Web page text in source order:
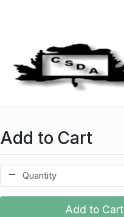
Add to Cart
Add to Cart